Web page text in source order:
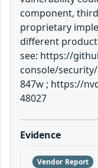
component,
proprietary
different
see: https://
console/
847w ; https://
48027
Evidence
Vendor Report